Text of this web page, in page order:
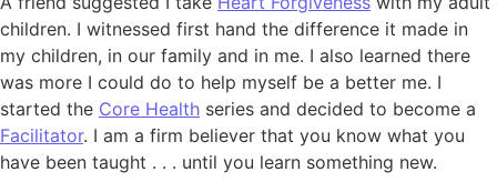
children. I witnessed first hand the difference it made in
my children, in our family and in me. I also learned there
was more I could do to help myself be a better me. I
started the Core Health series and decided to become a
Facilitator. I am a firm believer that you know what you
have been taught . . . until you learn something new.